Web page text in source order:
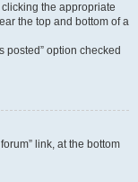
the appropriate
the top and bottom of a
posted” option checked
link, at the bottom